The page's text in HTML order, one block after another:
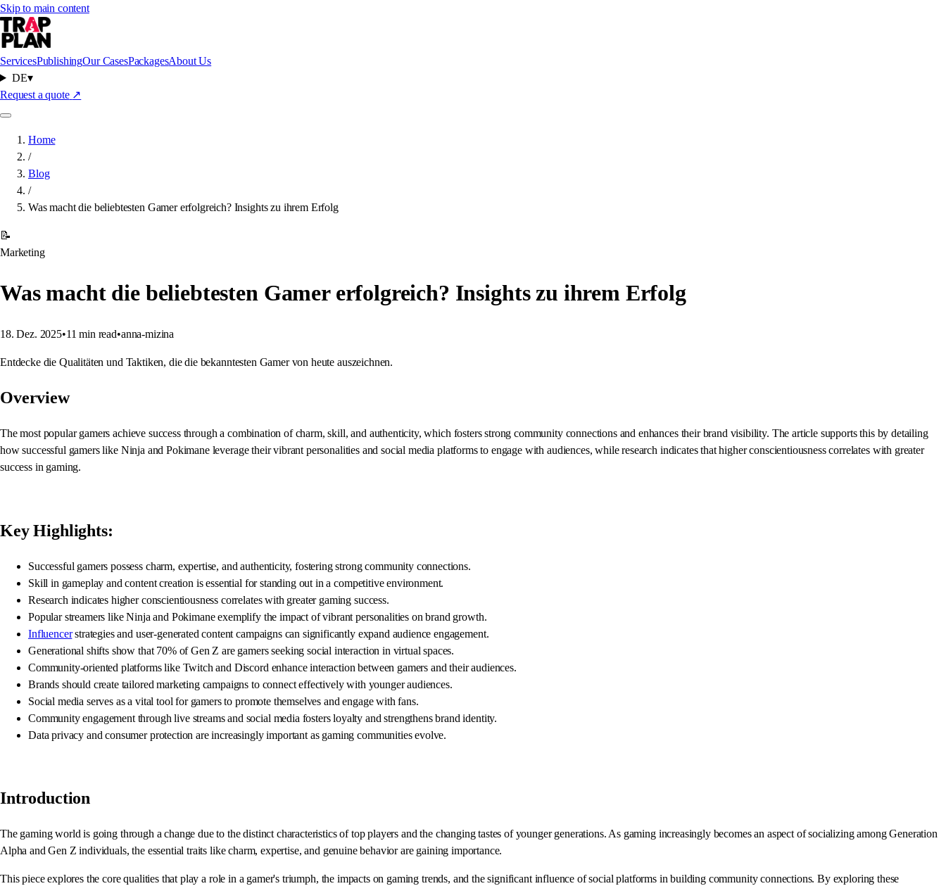
Skip to main content
ServicesPublishingOur CasesPackagesAbout Us
DE▾
Request a quote ↗
Home
/
Blog
/
Was macht die beliebtesten Gamer erfolgreich? Insights zu ihrem Erfolg
📝
Marketing
Was macht die beliebtesten Gamer erfolgreich? Insights zu ihrem Erfolg
18. Dez. 2025•11 min read•anna-mizina
Entdecke die Qualitäten und Taktiken, die die bekanntesten Gamer von heute auszeichnen.
Overview
The most popular gamers achieve success through a combination of charm, skill, and authenticity, which fosters strong community connections and enhances their brand visibility. The article supports this by detailing
how successful gamers like Ninja and Pokimane leverage their vibrant personalities and social media platforms to engage with audiences, while research indicates that higher conscientiousness correlates with greater
success in gaming.
Key Highlights:
Successful gamers possess charm, expertise, and authenticity, fostering strong community connections.
Skill in gameplay and content creation is essential for standing out in a competitive environment.
Research indicates higher conscientiousness correlates with greater gaming success.
Popular streamers like Ninja and Pokimane exemplify the impact of vibrant personalities on brand growth.
Influencerstrategies and user-generated content campaigns can significantly expand audience engagement.
Generational shifts show that 70% of Gen Z are gamers seeking social interaction in virtual spaces.
Community-oriented platforms like Twitch and Discord enhance interaction between gamers and their audiences.
Brands should create tailored marketing campaigns to connect effectively with younger audiences.
Social media serves as a vital tool for gamers to promote themselves and engage with fans.
Community engagement through live streams and social media fosters loyalty and strengthens brand identity.
Data privacy and consumer protection are increasingly important as gaming communities evolve.
Introduction
The gaming world is going through a change due to the distinct characteristics of top players and the changing tastes of younger generations. As gaming increasingly becomes an aspect of socializing among Generation
Alpha and Gen Z individuals, the essential traits like charm, expertise, and genuine behavior are gaining importance.
This piece explores the core qualities that play a role in a gamer's triumph, the impacts on gaming trends, and the significant influence of social platforms in building community connections. By exploring these